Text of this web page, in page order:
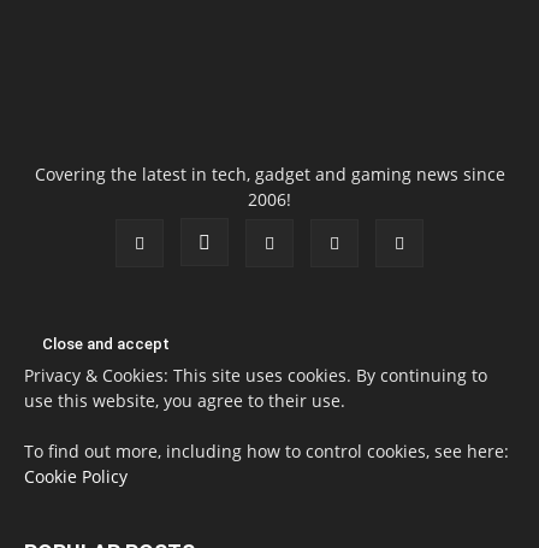
Covering the latest in tech, gadget and gaming news since
2006!
Privacy & Cookies: This site uses cookies. By continuing to
use this website, you agree to their use.
To find out more, including how to control cookies, see here:
Cookie Policy